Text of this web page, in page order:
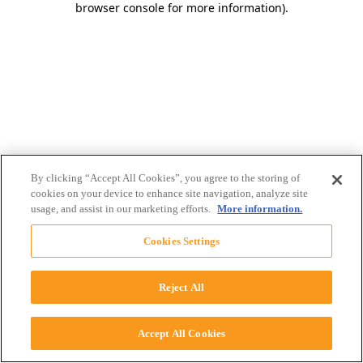
browser console for more information).
By clicking “Accept All Cookies”, you agree to the storing of
cookies on your device to enhance site navigation, analyze site
usage, and assist in our marketing efforts. More information.
Cookies Settings
Reject All
Accept All Cookies